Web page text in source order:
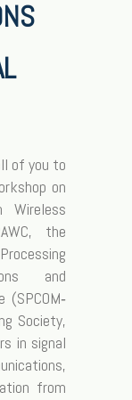
of you to
on
Wireless
the
and
Society,
in signal
from